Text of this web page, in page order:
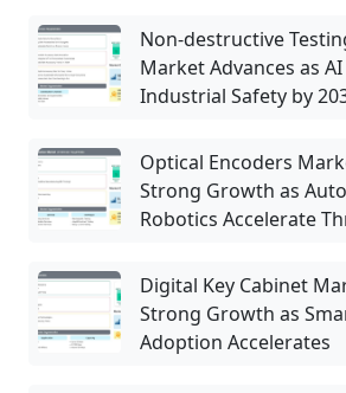
Non-destructive
Market Advances as
Industrial Safety by
Optical Encoders
Strong Growth as
Robotics Accelerate
Digital Key Cabinet
Strong Growth as
Adoption Accelerates